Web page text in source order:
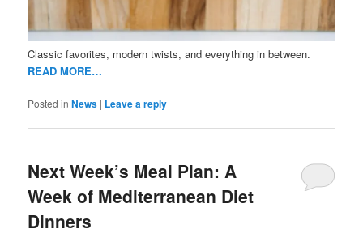
Classic favorites, modern twists, and everything in between.
READ MORE…
Posted in News | Leave a reply
Next Week’s Meal Plan: A
Week of Mediterranean Diet
Dinners